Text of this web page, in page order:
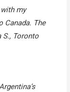
my
Canada. The
S., Toronto